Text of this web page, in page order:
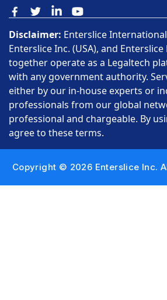
Disclaimer: Enterslice International
Enterslice Inc. (USA), and
together operate as a Legaltech
with any government authority.
either by our in-house experts or
professionals from our global
professional and chargeable. By
agree to these terms.
Copyright © 2026 Enterslice Inc.